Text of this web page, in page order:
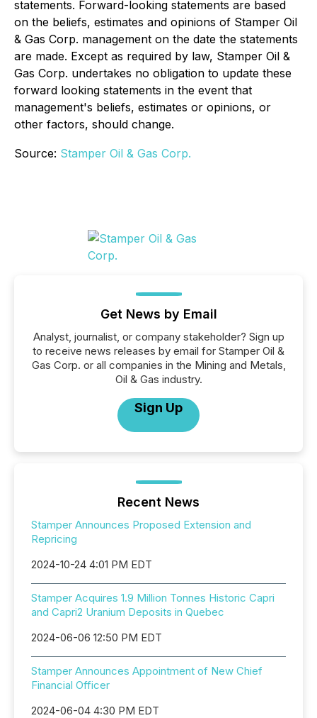
statements. Forward-looking statements are based
on the beliefs, estimates and opinions of Stamper Oil
& Gas Corp. management on the date the statements
are made. Except as required by law, Stamper Oil &
Gas Corp. undertakes no obligation to update these
forward looking statements in the event that
management's beliefs, estimates or opinions, or
other factors, should change.
Source: Stamper Oil & Gas Corp.
Get News by Email
Analyst, journalist, or company stakeholder? Sign up
to receive news releases by email for Stamper Oil &
Gas Corp. or all companies in the Mining and Metals,
Oil & Gas industry.
Sign Up
Recent News
Stamper Announces Proposed Extension and
Repricing
2024-10-24 4:01 PM EDT
Stamper Acquires 1.9 Million Tonnes Historic Capri
and Capri2 Uranium Deposits in Quebec
2024-06-06 12:50 PM EDT
Stamper Announces Appointment of New Chief
Financial Officer
2024-06-04 4:30 PM EDT